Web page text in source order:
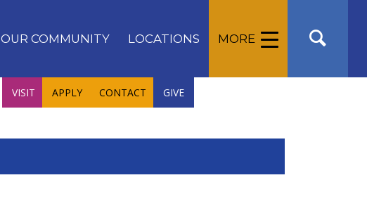
OUR COMMUNITY LOCATIONS MORE
VISIT APPLY CONTACT GIVE